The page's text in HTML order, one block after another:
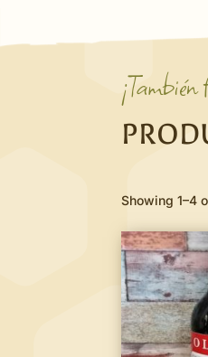
Showing 1–4